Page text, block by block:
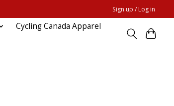
Sign up / Log in
Cycling Canada Apparel